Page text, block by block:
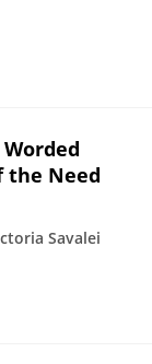
the Need
Savalei